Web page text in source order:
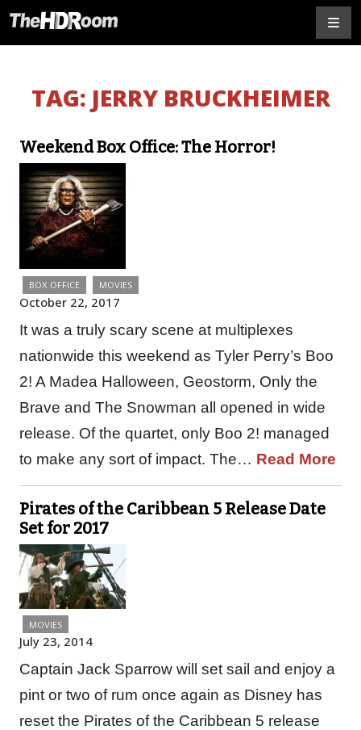
TAG: JERRY BRUCKHEIMER
Weekend Box Office: The Horror!
BOX OFFICE MOVIES
October 22, 2017
It was a truly scary scene at multiplexes
nationwide this weekend as Tyler Perry’s Boo
2! A Madea Halloween, Geostorm, Only the
Brave and The Snowman all opened in wide
release. Of the quartet, only Boo 2! managed
to make any sort of impact. The… Read More
Pirates of the Caribbean 5 Release Date
Set for 2017
MOVIES
July 23, 2014
Captain Jack Sparrow will set sail and enjoy a
pint or two of rum once again as Disney has
reset the Pirates of the Caribbean 5 release